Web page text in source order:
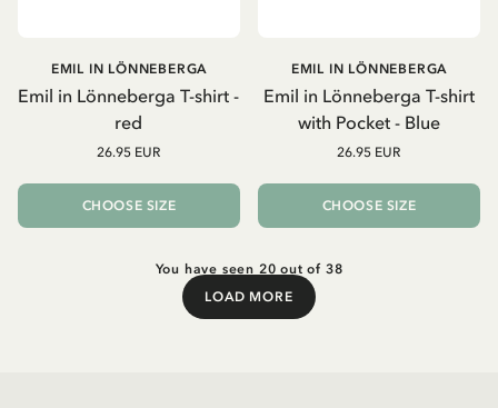
Emil in Lönneberga T-shirt -
red
EMIL IN LÖNNEBERGA
26.95 EUR
CHOOSE SIZE
Emil in Lönneberga T-shirt
with Pocket - Blue
EMIL IN LÖNNEBERGA
26.95 EUR
CHOOSE SIZE
You have seen 20 out of 38
LOAD MORE
Load More